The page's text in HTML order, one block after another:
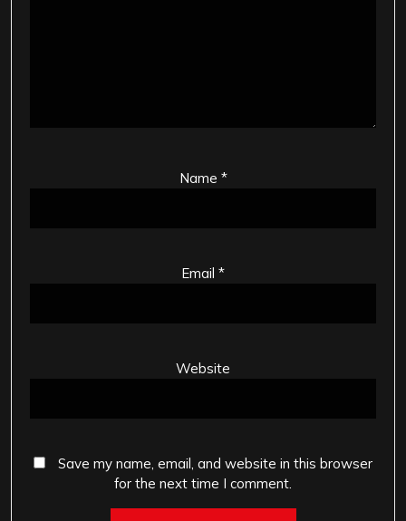
Name *
Email *
Website
Save my name, email, and website in this browser
for the next time I comment.